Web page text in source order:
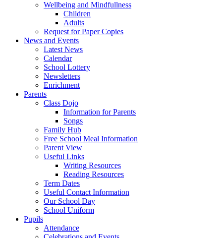
Wellbeing and Mindfullness
Children
Adults
Request for Paper Copies
News and Events
Latest News
Calendar
School Lottery
Newsletters
Enrichment
Parents
Class Dojo
Information for Parents
Songs
Family Hub
Free School Meal Information
Parent View
Useful Links
Writing Resources
Reading Resources
Term Dates
Useful Contact Information
Our School Day
School Uniform
Pupils
Attendance